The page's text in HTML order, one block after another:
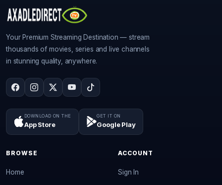
Your Premium Streaming Destination — stream
thousands of movies, series and live channels
in stunning quality, anywhere.
DOWNLOAD ON THE
App Store
GET IT ON
Google Play
BROWSE
Home
ACCOUNT
Sign In